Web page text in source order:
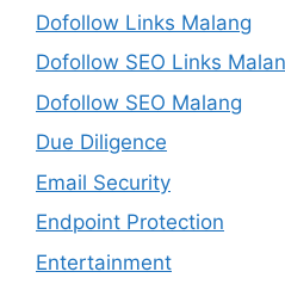
Dofollow Links Malang
Dofollow SEO Links
Dofollow SEO Malang
Due Diligence
Email Security
Endpoint Protection
Entertainment